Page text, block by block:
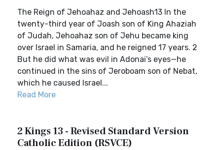
The Reign of Jehoahaz and Jehoash13 In the
twenty-third year of Joash son of King Ahaziah
of Judah, Jehoahaz son of Jehu became king
over Israel in Samaria, and he reigned 17 years. 2
But he did what was evil in Adonai’s eyes—he
continued in the sins of Jeroboam son of Nebat,
which he caused Israel...
Read More
2 Kings 13 - Revised Standard Version
Catholic Edition (RSVCE)